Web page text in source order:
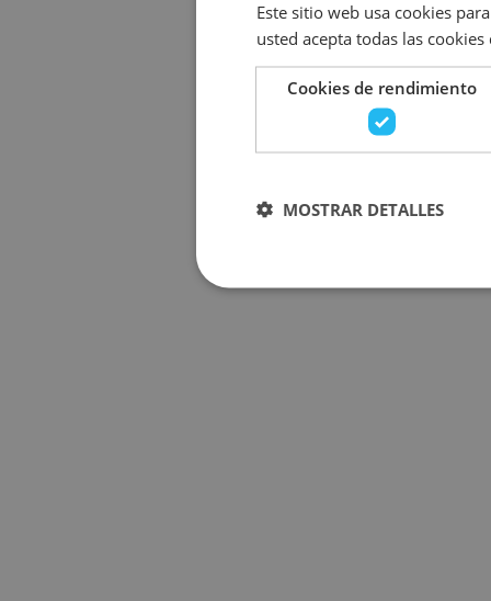
Este sitio web usa cookies
usted acepta todas las
Cookies de rendimiento
MOSTRAR DETALLES